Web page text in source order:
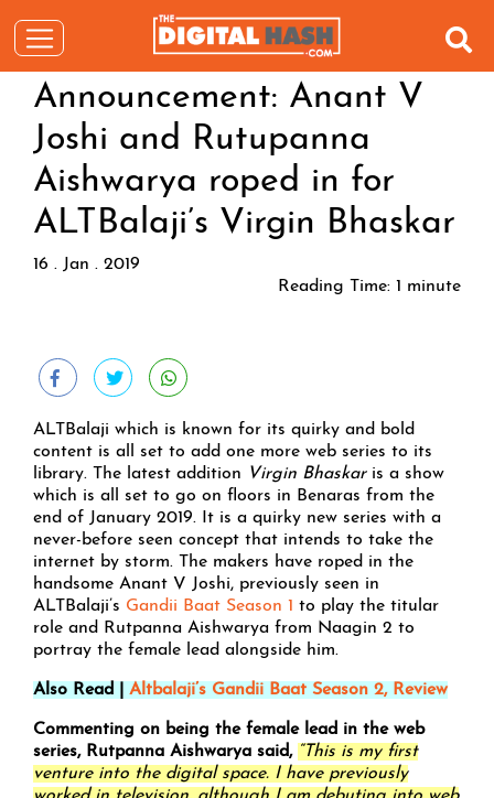
Announcement: Anant V
Joshi and Rutupanna
Aishwarya roped in for
ALTBalaji’s Virgin Bhaskar
16 . Jan . 2019
Reading Time: 1 minute
ALTBalaji which is known for its quirky and bold
content is all set to add one more web series to its
library. The latest addition Virgin Bhaskaris a show
which is all set to go on floors in Benaras from the
end of January 2019. It is a quirky new series with a
never-before seen concept that intends to take the
internet by storm. The makers have roped in the
handsome Anant V Joshi, previously seen in
ALTBalaji’s Gandii Baat Season 1 to play the titular
role and Rutpanna Aishwarya from Naagin 2 to
portray the female lead alongside him.
Also Read | Altbalaji’s Gandii Baat Season 2, Review
Commenting on being the female lead in the web
series, Rutpanna Aishwarya said, “This is my first
venture into the digital space. I have previously